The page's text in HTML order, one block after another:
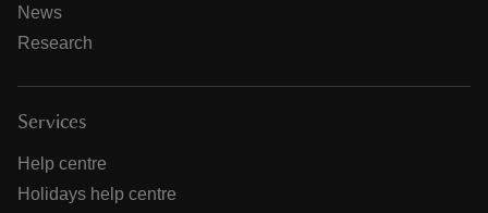
News
Research
Services
Help centre
Holidays help centre